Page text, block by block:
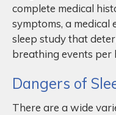
complete medical
symptoms, a medical
sleep study that
breathing events per
Dangers of
There are a wide